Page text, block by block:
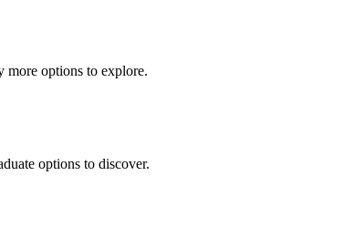
more options to explore.
options to discover.